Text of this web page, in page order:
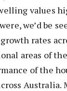
values
we’d be
rates
areas of
of the
Australia.